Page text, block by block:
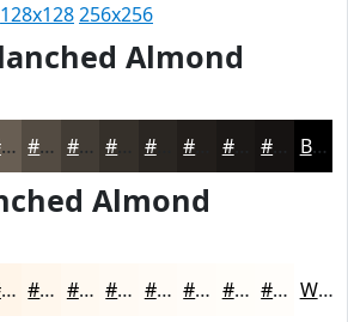
128x128256x256
Almond
#685E53 #534B42 #423C35 #2A2622 #1B1816 Black
Almond
#FFF5E9 #FFF7ED #FFF9F1 #FFFAF4 #FFFBF6 #FFFCF8 #FFFDF9 #FFFDFA White